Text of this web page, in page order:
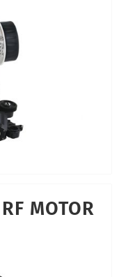
MOTOR